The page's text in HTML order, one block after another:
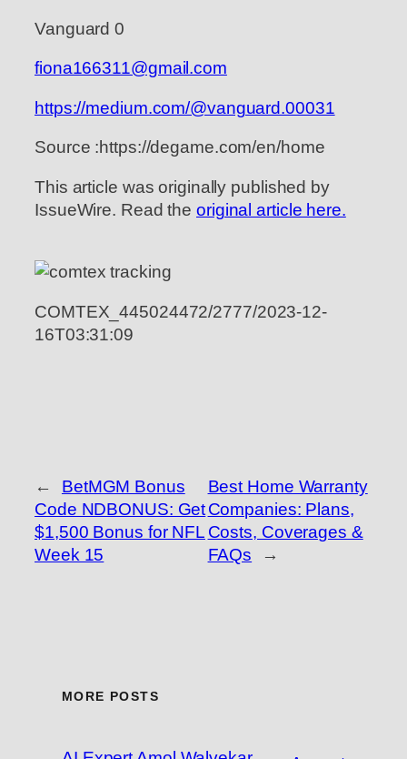
Vanguard 0
fiona166311@gmail.com
https://medium.com/@vanguard.00031
Source :https://degame.com/en/home
This article was originally published by
IssueWire. Read the original article here.
COMTEX_445024472/2777/2023-12-
16T03:31:09
←
BetMGM Bonus
Code NDBONUS: Get
$1,500 Bonus for NFL
Week 15
Best Home Warranty
Companies: Plans,
Costs, Coverages &
FAQs
→
MORE POSTS